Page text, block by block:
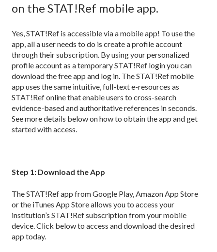
on the STAT!Ref mobile app.
Yes, STAT!Ref is accessible via a mobile app! To use the
app, all a user needs to do is create a profile account
through their subscription. By using your personalized
profile account as a temporary STAT!Ref login you can
download the free app and log in. The STAT!Ref mobile
app uses the same intuitive, full-text e-resources as
STAT!Ref online that enable users to cross-search
evidence-based and authoritative references in seconds.
See more details below on how to obtain the app and get
started with access.
Step 1: Download the App
The STAT!Ref app from Google Play, Amazon App Store
or the iTunes App Store allows you to access your
institution’s STAT!Ref subscription from your mobile
device. Click below to access and download the desired
app today.